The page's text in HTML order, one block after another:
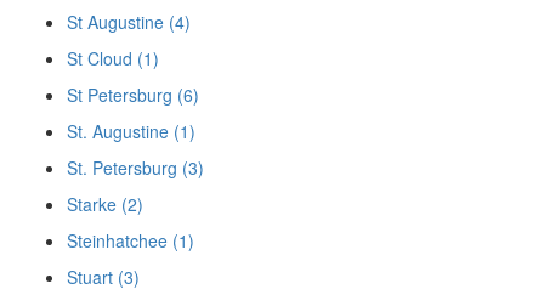
St Augustine (4)
St Cloud (1)
St Petersburg (6)
St. Augustine (1)
St. Petersburg (3)
Starke (2)
Steinhatchee (1)
Stuart (3)